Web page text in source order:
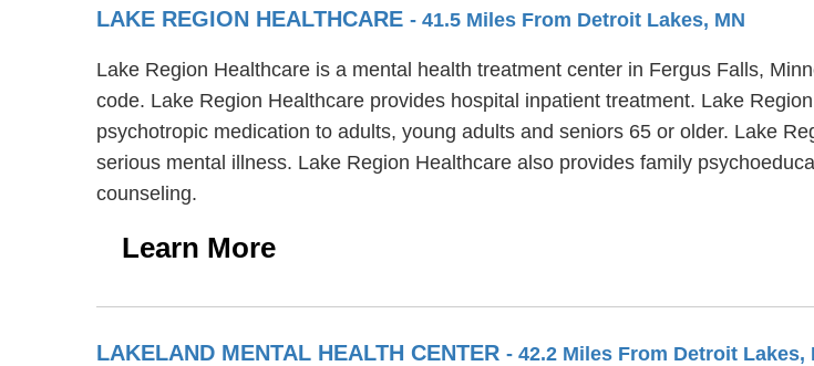
LAKE REGION HEALTHCARE - 41.5 Miles From Detroit Lakes, MN
Lake Region Healthcare is a mental health treatment center in Fergus Falls,
code. Lake Region Healthcare provides hospital inpatient treatment. Lake
psychotropic medication to adults, young adults and seniors 65 or older. Lake
serious mental illness. Lake Region Healthcare also provides family
counseling.
Learn More
LAKELAND MENTAL HEALTH CENTER - 42.2 Miles From Detroit Lakes,